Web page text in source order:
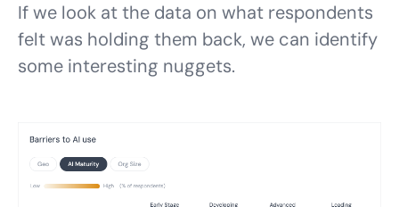
If we look at the data on what respondents
felt was holding them back, we can identify
some interesting nuggets.